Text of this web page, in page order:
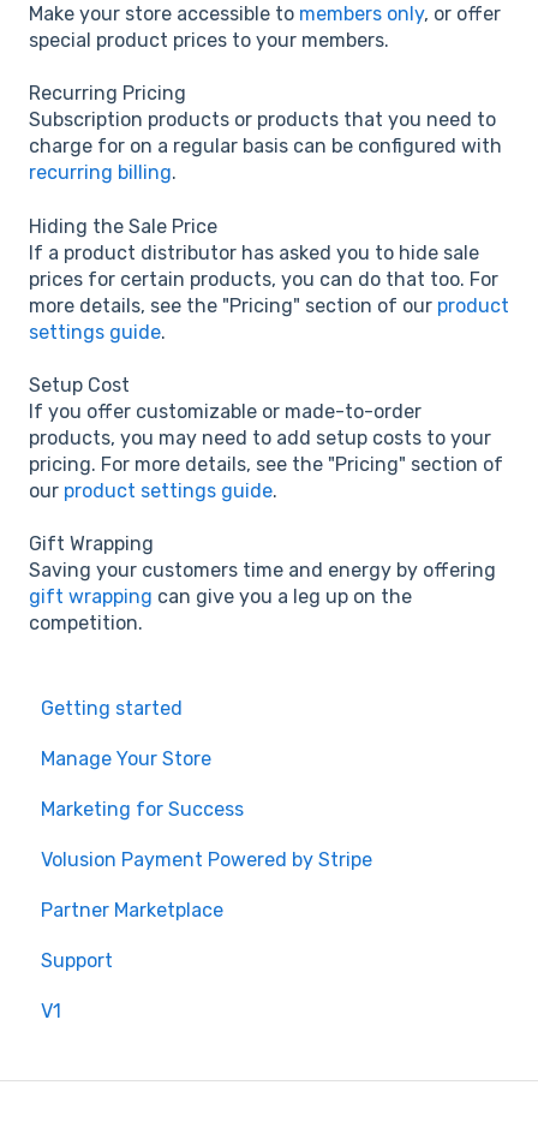
Make your store accessible to members only, or offer
special product prices to your members.
Recurring Pricing
Subscription products or products that you need to
charge for on a regular basis can be configured with
recurring billing.
Hiding the Sale Price
If a product distributor has asked you to hide sale
prices for certain products, you can do that too. For
more details, see the "Pricing" section of our product
settings guide.
Setup Cost
If you offer customizable or made-to-order
products, you may need to add setup costs to your
pricing. For more details, see the "Pricing" section of
our product settings guide.
Gift Wrapping
Saving your customers time and energy by offering
gift wrapping can give you a leg up on the
competition.
Getting started
Manage Your Store
Marketing for Success
Volusion Payment Powered by Stripe
Partner Marketplace
Support
V1